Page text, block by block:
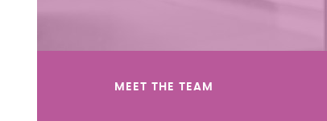
MEET THE TEAM